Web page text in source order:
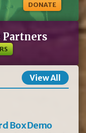
DONATE
Partners
View All
Box Demo